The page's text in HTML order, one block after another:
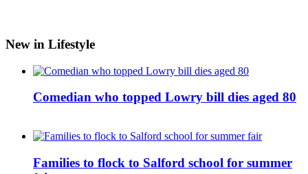
New in Lifestyle
Comedian who topped Lowry bill dies aged 80
Families to flock to Salford school for summer